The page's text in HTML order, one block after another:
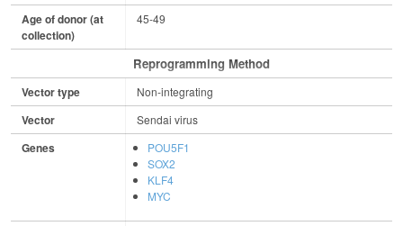
Age of donor (at
collection)
45-49
Reprogramming Method
Vector type Non-integrating
Vector Sendai virus
Genes
POU5F1
SOX2
KLF4
MYC